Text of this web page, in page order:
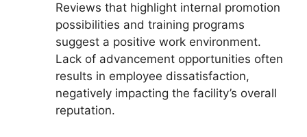
Reviews that highlight internal promotion
possibilities and training programs
suggest a positive work environment.
Lack of advancement opportunities often
results in employee dissatisfaction,
negatively impacting the facility’s overall
reputation.